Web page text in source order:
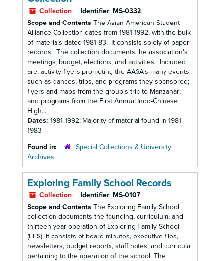
Collection Identifier: MS-0332
Scope and Contents The Asian American Student
Alliance Collection dates from 1981-1992, with the bulk
of materials dated 1981-83. It consists solely of paper
records. The collection documents the association's
meetings, budget, elections, and activities. Included
are: activity flyers promoting the AASA's many events
such as dances, trips, and programs they sponsored;
flyers and maps from the group's trip to Manzanar;
and programs from the First Annual Indo-Chinese
High...
Dates: 1981-1992; Majority of material found in 1981-
1983
Found in:
Special Collections & University
Archives
Exploring Family School Records
Collection Identifier: MS-0107
Scope and Contents The Exploring Family School
collection documents the founding, curriculum, and
thirteen year operation of Exploring Family School
(EFS). It consists of board minutes, executive files,
newsletters, budget reports, staff notes, and curricula
pertaining to the operation of the school. The